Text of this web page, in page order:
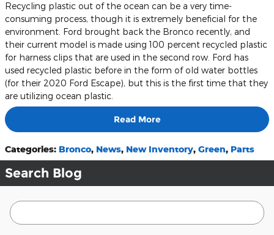
Recycling plastic out of the ocean can be a very time-
consuming process, though it is extremely beneficial for the
environment. Ford brought back the Bronco recently, and
their current model is made using 100 percent recycled plastic
for harness clips that are used in the second row. Ford has
used recycled plastic before in the form of old water bottles
(for their 2020 Ford Escape), but this is the first time that they
are utilizing ocean plastic.
Read More
Categories: Bronco, News, New Inventory, Green, Parts
Search Blog
Search Blog